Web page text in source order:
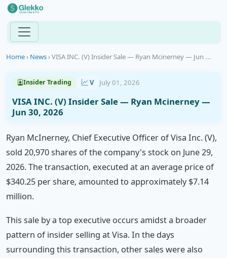
Home› News›VISA INC. (V) Insider Sale — Ryan Mcinerney — Jun ...
Insider Trading V July 01, 2026
VISA INC. (V) Insider Sale — Ryan Mcinerney —
Jun 30, 2026
Ryan McInerney, Chief Executive Officer of Visa Inc. (V),
sold 20,970 shares of the company's stock on June 29,
2026. The transaction, executed at an average price of
$340.25 per share, amounted to approximately $7.14
million.
This sale by a top executive occurs amidst a broader
pattern of insider selling at Visa. In the days
surrounding this transaction, other sales were also